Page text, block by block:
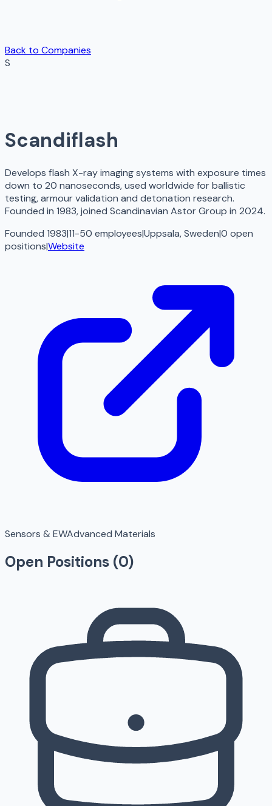
Back to Companies
S
Scandiflash
Develops flash X-ray imaging systems with exposure times
down to 20 nanoseconds, used worldwide for ballistic
testing, armour validation and detonation research.
Founded in 1983, joined Scandinavian Astor Group in 2024.
Founded 1983|11-50 employees|Uppsala, Sweden|0 open
positions|Website
Sensors & EWAdvanced Materials
Open Positions (0)